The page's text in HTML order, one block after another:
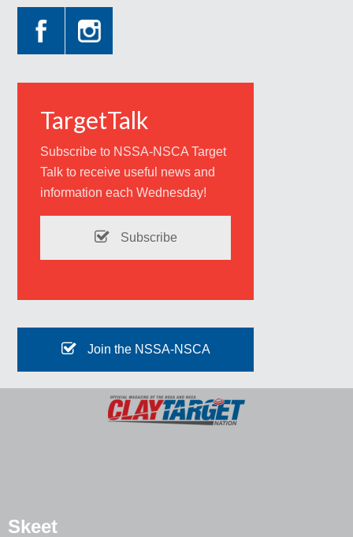
TargetTalk
Subscribe to NSSA-NSCA Target
Talk to receive useful news and
information each Wednesday!
Subscribe
Join the NSSA-NSCA
Skeet